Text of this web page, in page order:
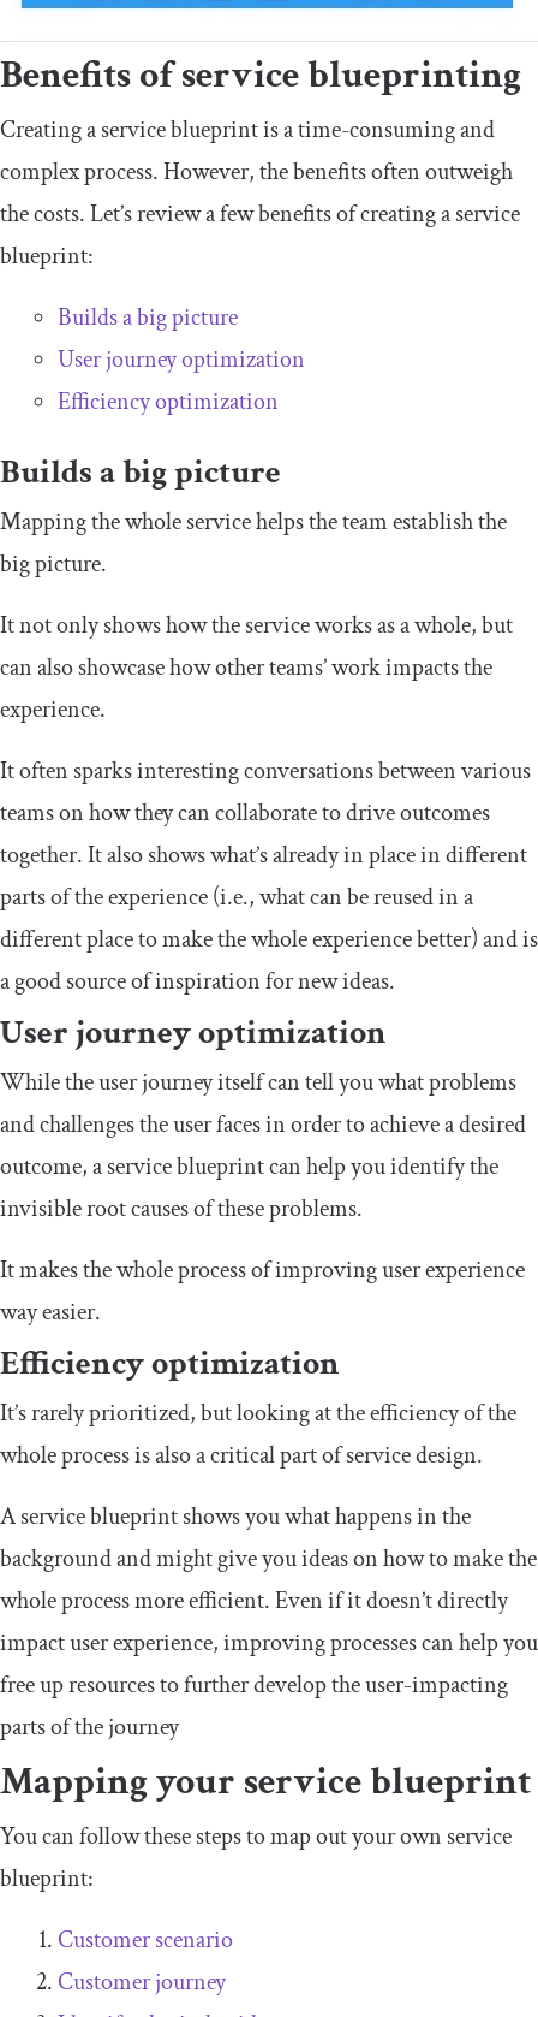
Benefits of service blueprinting
Creating a service blueprint is a time-consuming and
complex process. However, the benefits often outweigh
the costs. Let’s review a few benefits of creating a service
blueprint:
Builds a big picture
User journey optimization
Efficiency optimization
Builds a big picture
Mapping the whole service helps the team establish the
big picture.
It not only shows how the service works as a whole, but
can also showcase how other teams’ work impacts the
experience.
It often sparks interesting conversations between various
teams on how they can collaborate to drive outcomes
together. It also shows what’s already in place in different
parts of the experience (i.e., what can be reused in a
different place to make the whole experience better) and is
a good source of inspiration for new ideas.
User journey optimization
While the user journey itself can tell you what problems
and challenges the user faces in order to achieve a desired
outcome, a service blueprint can help you identify the
invisible root causes of these problems.
It makes the whole process of improving user experience
way easier.
Efficiency optimization
It’s rarely prioritized, but looking at the efficiency of the
whole process is also a critical part of service design.
A service blueprint shows you what happens in the
background and might give you ideas on how to make the
whole process more efficient. Even if it doesn’t directly
impact user experience, improving processes can help you
free up resources to further develop the user-impacting
parts of the journey
Mapping your service blueprint
You can follow these steps to map out your own service
blueprint:
Customer scenario
Customer journey